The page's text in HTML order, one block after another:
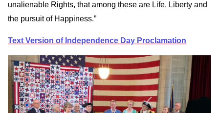
unalienable Rights, that among these are Life, Liberty and
the pursuit of Happiness.”
Text Version of Independence Day Proclamation